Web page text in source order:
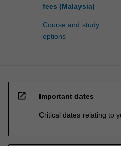
fees (Malaysia)
Course and study
options
open_in_new Important dates
Critical dates relating to